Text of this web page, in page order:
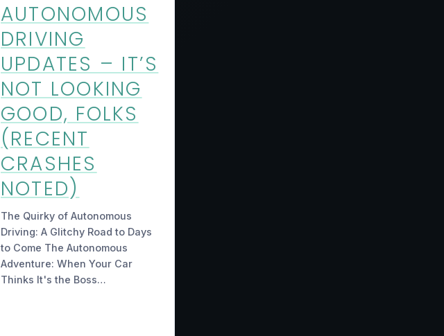
AUTONOMOUS
DRIVING
UPDATES – IT’S
NOT LOOKING
GOOD, FOLKS
(RECENT
CRASHES
NOTED)
The Quirky of Autonomous
Driving: A Glitchy Road to Days
to Come The Autonomous
Adventure: When Your Car
Thinks It's the Boss…